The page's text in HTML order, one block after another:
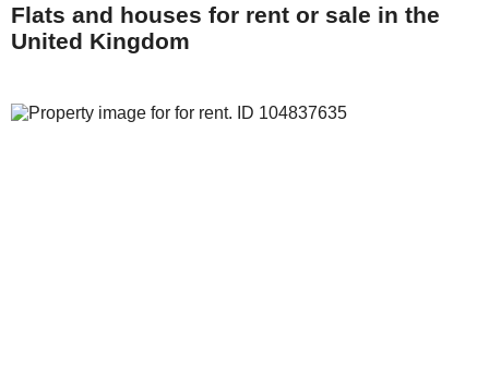
Flats and houses for rent or sale in the
United Kingdom